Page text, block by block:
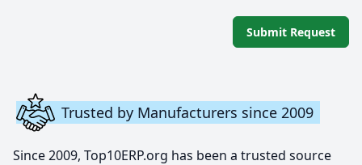
Submit Request
Trusted by Manufacturers since 2009
Since 2009, Top10ERP.org has been a trusted source